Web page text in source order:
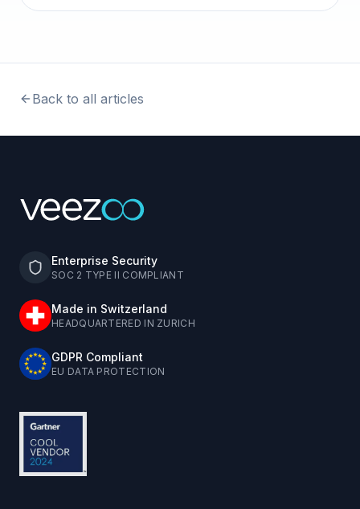
Back to all articles
Enterprise Security
SOC 2 TYPE II COMPLIANT
Made in Switzerland
HEADQUARTERED IN ZURICH
GDPR Compliant
EU DATA PROTECTION